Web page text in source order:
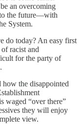
an overcoming
the future—with
System.
do today? An easy first
racist and
for the party of
how the disappointed
waged “over there”
they will enjoy
view.